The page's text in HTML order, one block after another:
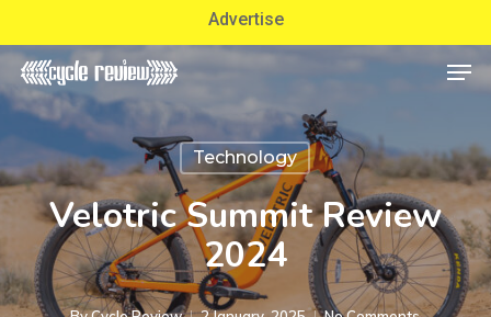
to
main
content
Advertise
Technology
Velotric Summit Review
2024
Close